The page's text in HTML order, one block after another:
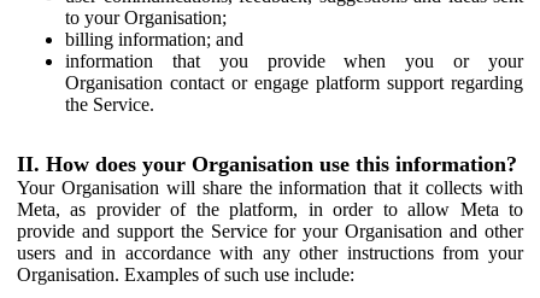
to your Organisation;
billing information; and
information that you provide when you or your
Organisation contact or engage platform support regarding
the Service.
II. How does your Organisation use this information?
Your Organisation will share the information that it collects with
Meta, as provider of the platform, in order to allow Meta to
provide and support the Service for your Organisation and other
users and in accordance with any other instructions from your
Organisation. Examples of such use include: